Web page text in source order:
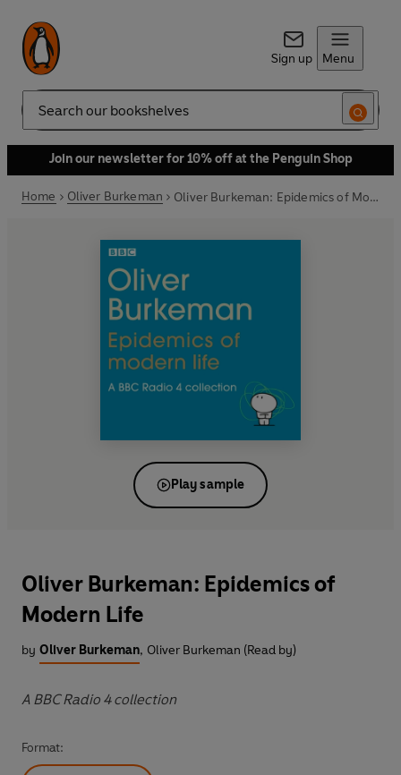
Sign up Menu
Search
Join our newsletter for 10% off at the Penguin Shop
Home Oliver Burkeman Oliver Burkeman: Epidemics of Modern Life
Play sample
Oliver Burkeman: Epidemics of
Modern Life
by Oliver Burkeman, Oliver Burkeman (Read by)
A BBC Radio 4 collection
Format: